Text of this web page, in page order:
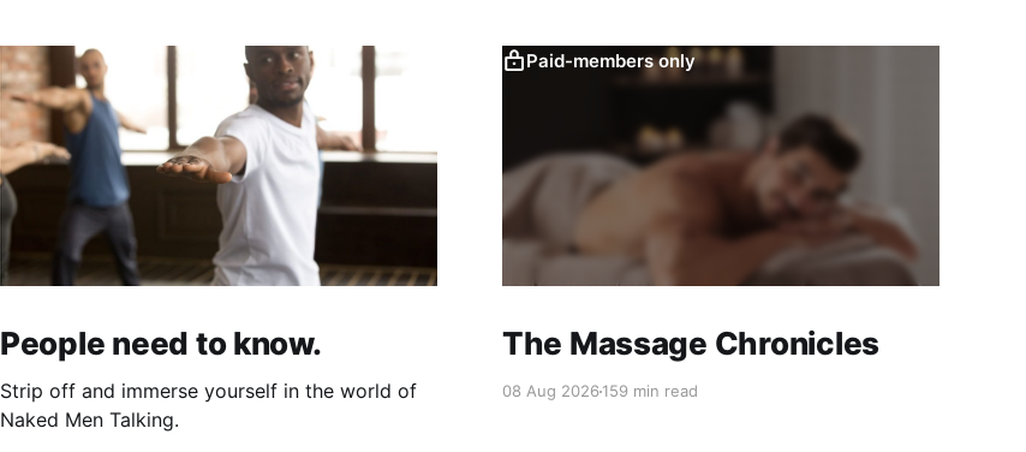
People need to know.
Strip off and immerse yourself in the world of
Naked Men Talking.
Paid-members only
The Massage Chronicles
08 Aug 2026159 min read